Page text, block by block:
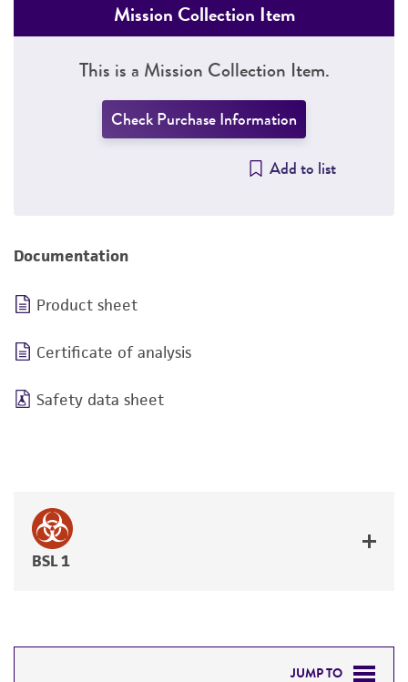
Mission Collection Item
This is a Mission Collection Item.
Check Purchase Information
Add to list
Documentation
Product sheet
Certificate of analysis
Safety data sheet
BSL 1
JUMP TO